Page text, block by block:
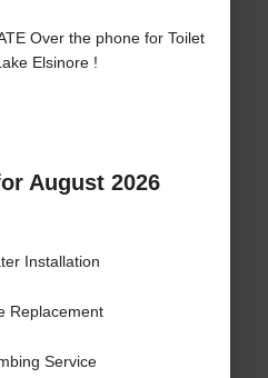
Over the phone for Toilet
Elsinore !
August 2026
Installation
Replacement
Service